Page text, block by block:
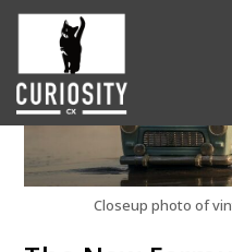
Closeup photo of